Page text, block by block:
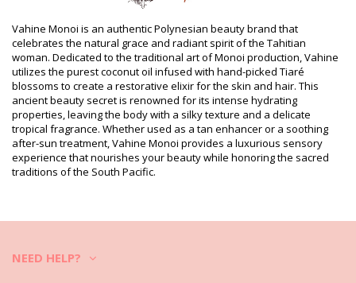
Department: Unisex, Monoï Oil
Package includes: 1 x Monoï Oil (Other accessories not
included)
HS CODE (Customs number): 330499
SKU: 198205
EAN: Unique size (3342417123406)
Supplier reference: MB60VTC
Weight: 60g / 0.13lb / 2.12oz
Retouched photos
Wash & care instructions
Care instructions for Vahine Vahine Tahiti - Monoï
Coco - 60Ml
Vahine Monoi is an authentic Polynesian beauty brand that
celebrates the natural grace and radiant spirit of the Tahitian
woman. Dedicated to the traditional art of Monoi production, Vahine
utilizes the purest coconut oil infused with hand-picked Tiaré
blossoms to create a restorative elixir for the skin and hair. This
ancient beauty secret is renowned for its intense hydrating
properties, leaving the body with a silky texture and a delicate
tropical fragrance. Whether used as a tan enhancer or a soothing
after-sun treatment, Vahine Monoi provides a luxurious sensory
experience that nourishes your beauty while honoring the sacred
traditions of the South Pacific.
NEED HELP?